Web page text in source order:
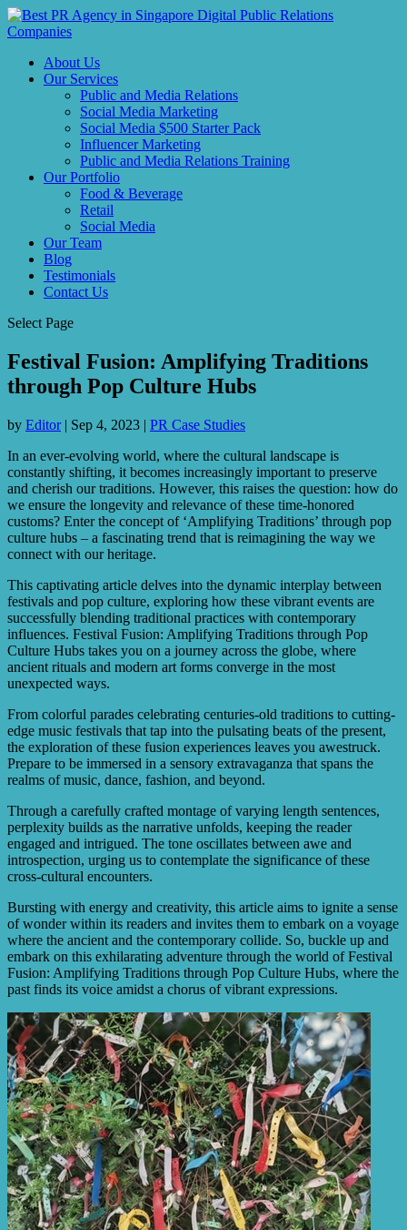
About Us
Our Services
Public and Media Relations
Social Media Marketing
Social Media $500 Starter Pack
Influencer Marketing
Public and Media Relations Training
Our Portfolio
Food & Beverage
Retail
Social Media
Our Team
Blog
Testimonials
Contact Us
Select Page
Festival Fusion: Amplifying Traditions
through Pop Culture Hubs
by Editor| Sep 4, 2023 | PR Case Studies
In an ever-evolving world, where the cultural landscape is
constantly shifting, it becomes increasingly important to preserve
and cherish our traditions. However, this raises the question: how do
we ensure the longevity and relevance of these time-honored
customs? Enter the concept of ‘Amplifying Traditions’ through pop
culture hubs – a fascinating trend that is reimagining the way we
connect with our heritage.
This captivating article delves into the dynamic interplay between
festivals and pop culture, exploring how these vibrant events are
successfully blending traditional practices with contemporary
influences. Festival Fusion: Amplifying Traditions through Pop
Culture Hubs takes you on a journey across the globe, where
ancient rituals and modern art forms converge in the most
unexpected ways.
From colorful parades celebrating centuries-old traditions to cutting-
edge music festivals that tap into the pulsating beats of the present,
the exploration of these fusion experiences leaves you awestruck.
Prepare to be immersed in a sensory extravaganza that spans the
realms of music, dance, fashion, and beyond.
Through a carefully crafted montage of varying length sentences,
perplexity builds as the narrative unfolds, keeping the reader
engaged and intrigued. The tone oscillates between awe and
introspection, urging us to contemplate the significance of these
cross-cultural encounters.
Bursting with energy and creativity, this article aims to ignite a sense
of wonder within its readers and invites them to embark on a voyage
where the ancient and the contemporary collide. So, buckle up and
embark on this exhilarating adventure through the world of Festival
Fusion: Amplifying Traditions through Pop Culture Hubs, where the
past finds its voice amidst a chorus of vibrant expressions.